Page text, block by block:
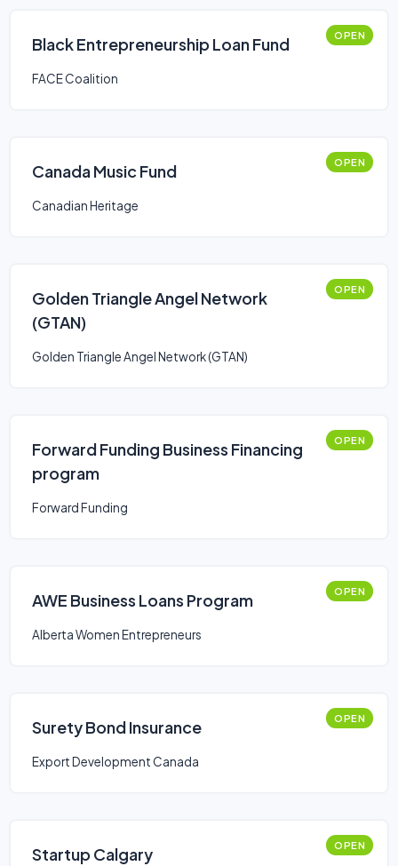
Black Entrepreneurship Loan Fund OPEN
FACE Coalition
Canada Music Fund OPEN
Canadian Heritage
Golden Triangle Angel Network
(GTAN)
OPEN
Golden Triangle Angel Network (GTAN)
Forward Funding Business Financing
program
OPEN
Forward Funding
AWE Business Loans Program OPEN
Alberta Women Entrepreneurs
Surety Bond Insurance OPEN
Export Development Canada
Startup Calgary OPEN